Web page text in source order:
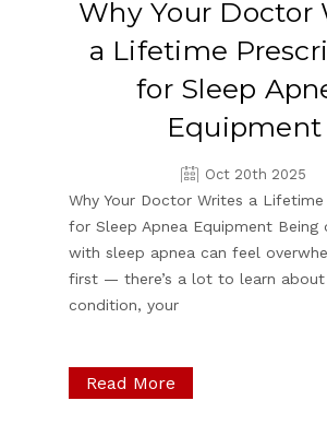
Why Your Doctor
a Lifetime
for Sleep
Equipment
Oct 20th 2025
Why Your Doctor Writes a
for Sleep Apnea Equipment Being
with sleep apnea can feel
first — there’s a lot to learn about
condition, your
Read More